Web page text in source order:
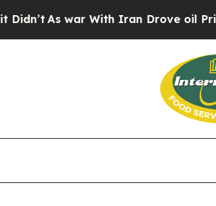
As war With Iran Drove oil Prices